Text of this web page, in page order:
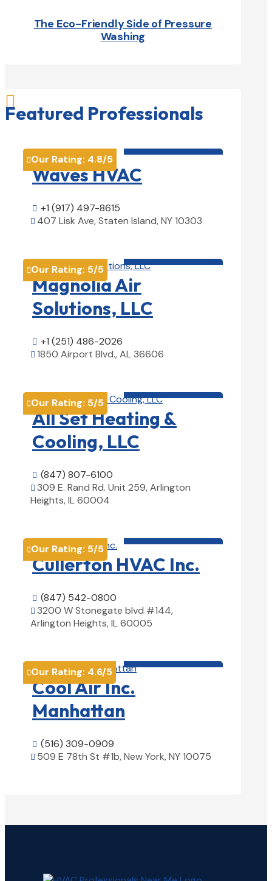
The Eco-Friendly Side of Pressure
Washing

Featured Professionals
Our Rating: 4.8/5
Waves HVAC
 +1 (917) 497-8615
 407 Lisk Ave, Staten Island, NY 10303
Our Rating: 5/5
Magnolia Air
Solutions, LLC
 +1 (251) 486-2026
 1850 Airport Blvd., AL 36606
Our Rating: 5/5
All Set Heating &
Cooling, LLC
 (847) 807-6100
 309 E. Rand Rd. Unit 259, Arlington
Heights, IL 60004
Our Rating: 5/5
Cullerton HVAC Inc.
 (847) 542-0800
 3200 W Stonegate blvd #144,
Arlington Heights, IL 60005
Our Rating: 4.6/5
Cool Air Inc.
Manhattan
 (516) 309-0909
 509 E 78th St #1b, New York, NY 10075